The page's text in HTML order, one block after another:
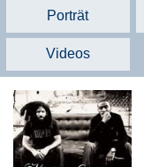
Porträt
Videos